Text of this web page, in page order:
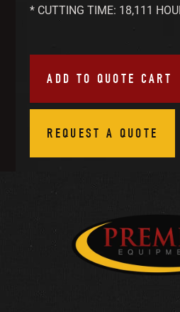
* CUTTING TIME: 18,111
ADD TO QUOTE CART
REQUEST A QUOTE